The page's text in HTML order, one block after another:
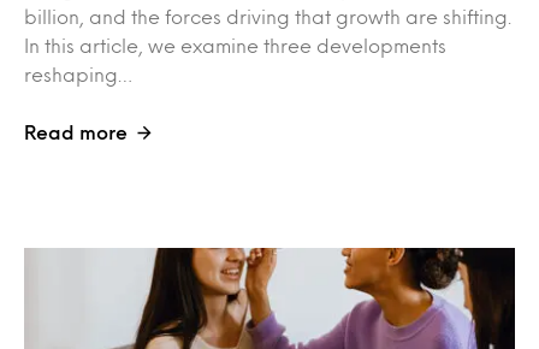
billion, and the forces driving that growth are shifting.
In this article, we examine three developments
reshaping…
Read more